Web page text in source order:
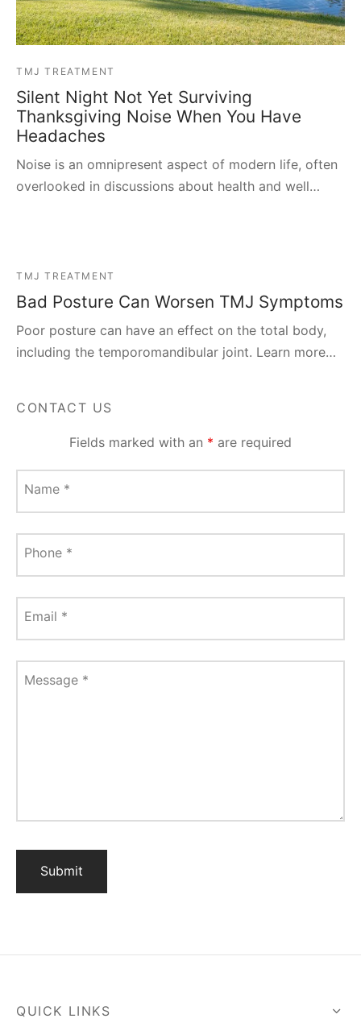
TMJ TREATMENT
Silent Night Not Yet Surviving
Thanksgiving Noise When You Have
Headaches
Noise is an omnipresent aspect of modern life, often
overlooked in discussions about health and well…
TMJ TREATMENT
Bad Posture Can Worsen TMJ Symptoms
Poor posture can have an effect on the total body,
including the temporomandibular joint. Learn more…
CONTACT US
Fields marked with an * are required
Name *
Phone *
Email *
Message *
QUICK LINKS